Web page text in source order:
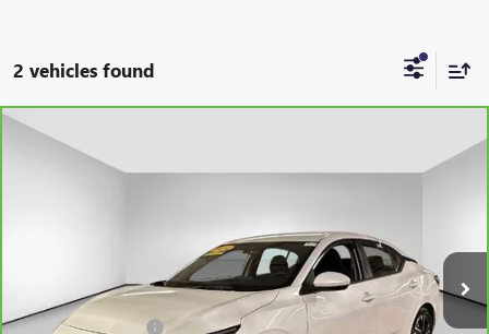
2 vehicles found
CARBRAVO
PRICE AFTER ALL OFFERS
Less
Documentation Fee +$175
Compare Vehicle